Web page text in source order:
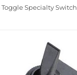
Toggle Specialty Switch